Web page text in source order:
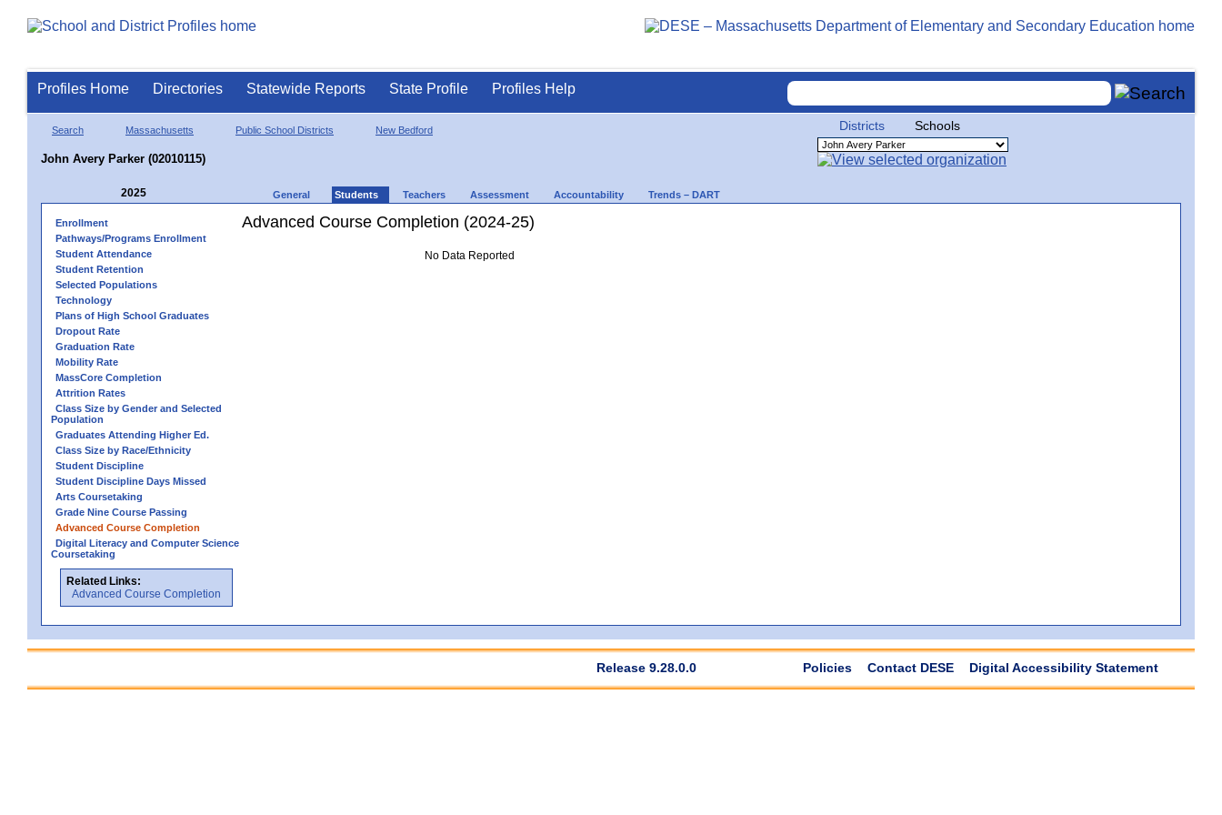
Profiles Home Directories Statewide Reports State Profile Profiles Help
Search Massachusetts Public School Districts New Bedford
John Avery Parker (02010115)
Districts Schools
2025 General Students Teachers Assessment Accountability Trends – DART
Enrollment
Pathways/Programs Enrollment
Student Attendance
Student Retention
Selected Populations
Technology
Plans of High School Graduates
Dropout Rate
Graduation Rate
Mobility Rate
MassCore Completion
Attrition Rates
Class Size by Gender and Selected
Population
Graduates Attending Higher Ed.
Class Size by Race/Ethnicity
Student Discipline
Student Discipline Days Missed
Arts Coursetaking
Grade Nine Course Passing
Advanced Course Completion
Digital Literacy and Computer Science
Coursetaking
Related Links:
Advanced Course Completion
Advanced Course Completion (2024-25)
No Data Reported
Release 9.28.0.0 Policies Contact DESE Digital Accessibility Statement